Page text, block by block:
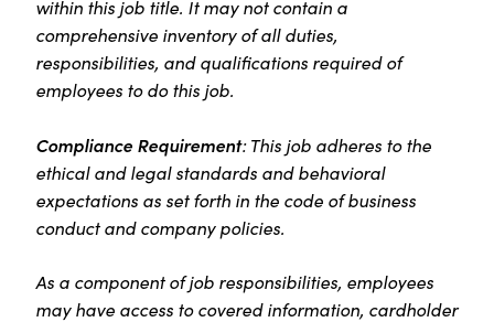
within this job title. It may not contain a
comprehensive inventory of all duties,
responsibilities, and qualifications required of
employees to do this job.
Compliance Requirement: This job adheres to the
ethical and legal standards and behavioral
expectations as set forth in the code of business
conduct and company policies.
As a component of job responsibilities, employees
may have access to covered information, cardholder